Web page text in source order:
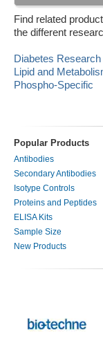
Find related
the different
Diabetes Research
Lipid and
Phospho-Specific
Popular Products
Antibodies
Secondary Antibodies
Isotype Controls
Proteins and Peptides
ELISA Kits
Sample Size
New Products